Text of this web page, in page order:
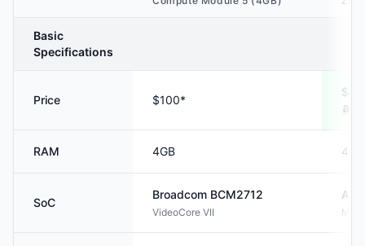
Basic
Specifications
Price $100*
RAM 4GB 4GB
SoC
Broadcom BCM2712
VideoCore VII